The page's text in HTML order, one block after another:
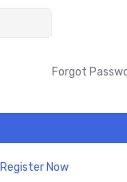
Forgot
Register Now